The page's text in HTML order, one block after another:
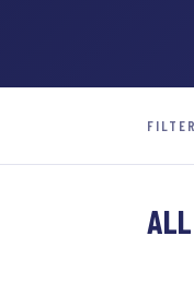
FILTER